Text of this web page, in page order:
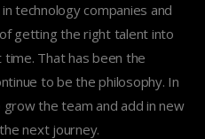
technology companies and
getting the right talent into
That has been the
to be the philosophy. In
the team and add in new
next journey.